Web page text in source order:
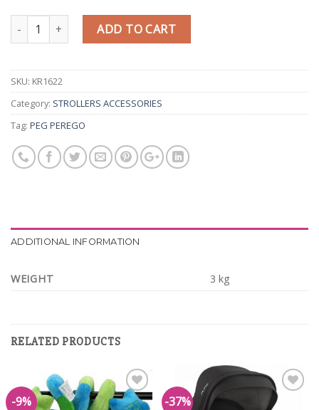
Quantity ADD TO CART
SKU: KR1622
Category: STROLLERS ACCESSORIES
Tag: PEG PEREGO
ADDITIONAL INFORMATION
WEIGHT 3 kg
RELATED PRODUCTS
-9%
Add to
-37%
Add to